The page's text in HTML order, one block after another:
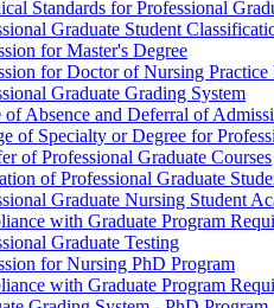
Standards for Professional
Graduate Student
for Master's Degree
for Doctor of Nursing Practice
Graduate Grading System
of Absence and Deferral of
of Specialty or Degree for
of Professional Graduate Courses
of Professional Graduate
Graduate Nursing Student
with Graduate Program
Graduate Testing
for Nursing PhD Program
with Graduate Program